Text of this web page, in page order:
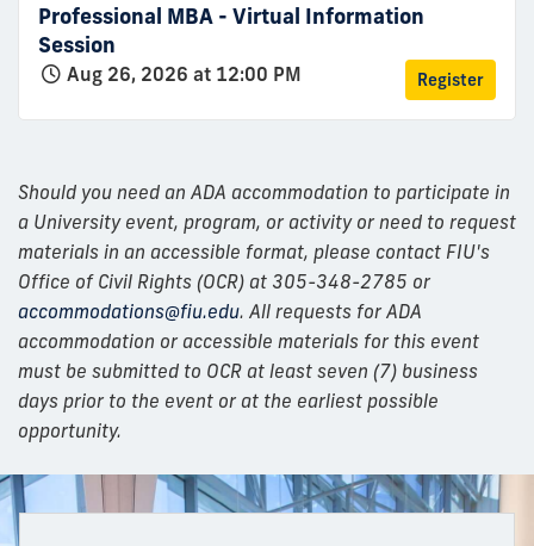
Professional MBA - Virtual Information
Session
Aug 26, 2026 at 12:00 PM Register
Should you need an ADA accommodation to participate in
a University event, program, or activity or need to request
materials in an accessible format, please contact FIU's
Office of Civil Rights (OCR) at 305-348-2785 or
accommodations@fiu.edu. All requests for ADA
accommodation or accessible materials for this event
must be submitted to OCR at least seven (7) business
days prior to the event or at the earliest possible
opportunity.